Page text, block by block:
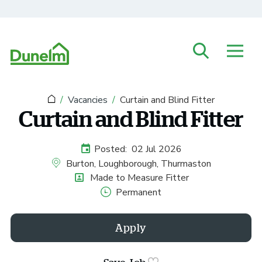
Vacancies Curtain and Blind Fitter
Curtain and Blind Fitter
External Advertising Start Date
Posted: 02 Jul 2026
All Locations
Burton, Loughborough, Thurmaston
Position
Made to Measure Fitter
Permanent
Apply